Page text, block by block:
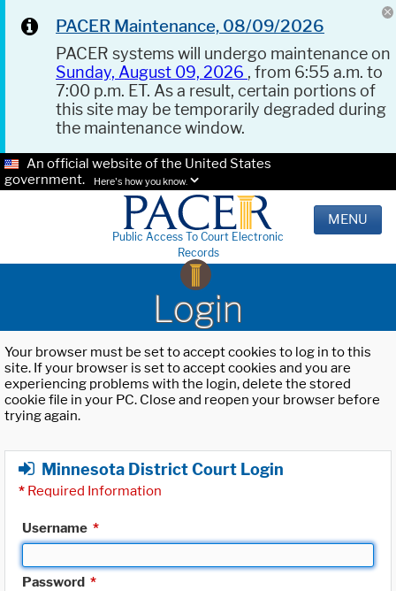
PACER Maintenance, 08/09/2026
PACER systems will undergo maintenance on
Sunday, August 09, 2026 , from 6:55 a.m. to
7:00 p.m. ET. As a result, certain portions of
this site may be temporarily degraded during
the maintenance window.
An official website of the United States
government.
Here's how you know.
Public Access To Court Electronic
Records
MENU
Login
Your browser must be set to accept cookies to log in to this
site. If your browser is set to accept cookies and you are
experiencing problems with the login, delete the stored
cookie file in your PC. Close and reopen your browser before
trying again.
Minnesota District Court Login
* Required Information
Username *
Password *